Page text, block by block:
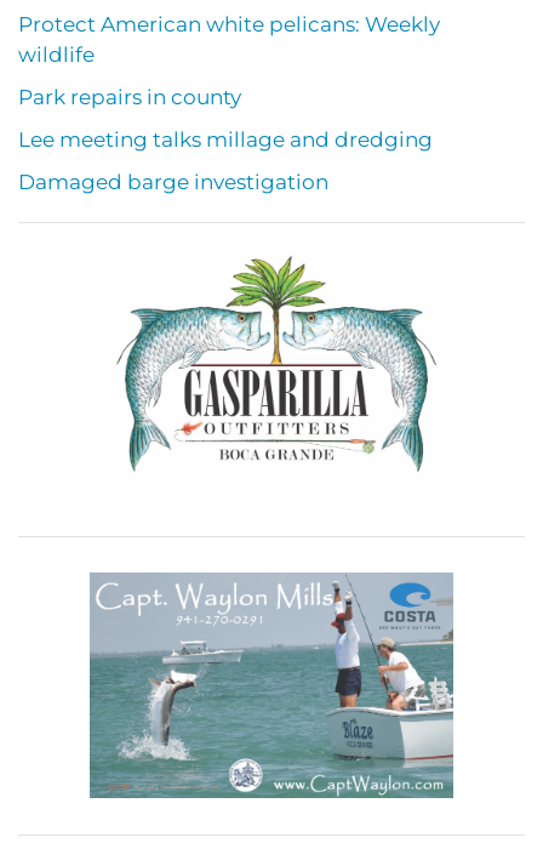
Protect American white pelicans: Weekly
wildlife
Park repairs in county
Lee meeting talks millage and dredging
Damaged barge investigation